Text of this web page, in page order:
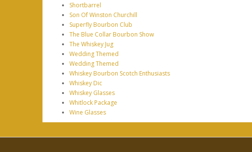
Shortbarrel
Son Of Winston Churchill
Superfly Bourbon Club
The Blue Collar Bourbon Show
The Whiskey Jug
Wedding Themed
Wedding Themed
Whiskey Bourbon Scotch Enthusiasts
Whiskey Dic
Whiskey Glasses
Whitlock Package
Wine Glasses